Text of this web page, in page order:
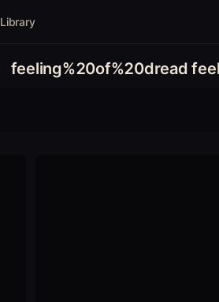
Library
feeling%20of%20dread